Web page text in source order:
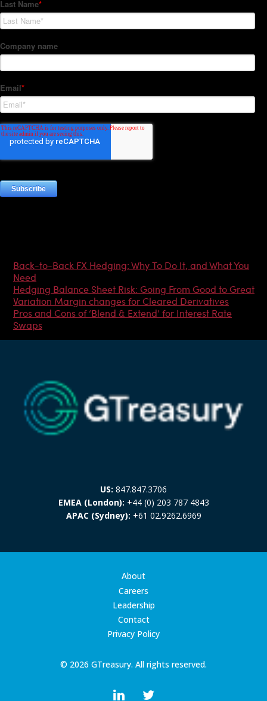
Back-to-Back FX Hedging: Why To Do It, and What You
Need
Hedging Balance Sheet Risk: Going From Good to Great
Variation Margin changes for Cleared Derivatives
Pros and Cons of ‘Blend & Extend’ for Interest Rate
Swaps
US: 847.847.3706
EMEA (London): +44 (0) 203 787 4843
APAC (Sydney): +61 02.9262.6969
© 2026 GTreasury. All rights reserved.
About
Careers
Leadership
Contact
Privacy Policy